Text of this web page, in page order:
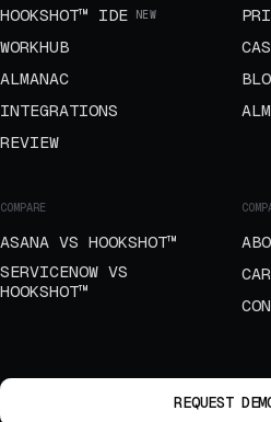
HOOKSHOT™ IDE
NEW
WORKHUB
ALMANAC
INTEGRATIONS
REVIEW
COMPARE
ASANA VS HOOKSHOT™
SERVICENOW VS
HOOKSHOT™
REQUEST